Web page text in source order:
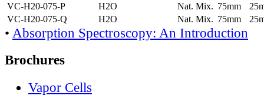
VC-H20-075-P
H2O Nat. Mix. 75mm
VC-H20-075-Q
H2O Nat. Mix. 75mm
• Absorption Spectroscopy: An Introduction
Brochures
Vapor Cells